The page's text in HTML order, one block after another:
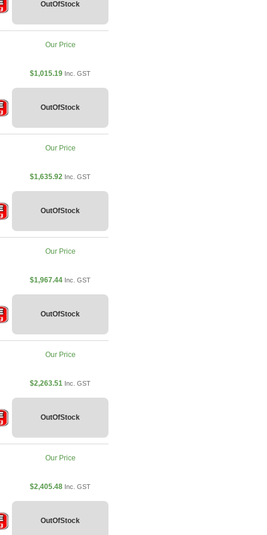
OutOfStock
Our Price
$1,015.19 Inc. GST
OutOfStock
Our Price
$1,635.92 Inc. GST
OutOfStock
Our Price
$1,967.44 Inc. GST
OutOfStock
Our Price
$2,263.51 Inc. GST
OutOfStock
Our Price
$2,405.48 Inc. GST
OutOfStock